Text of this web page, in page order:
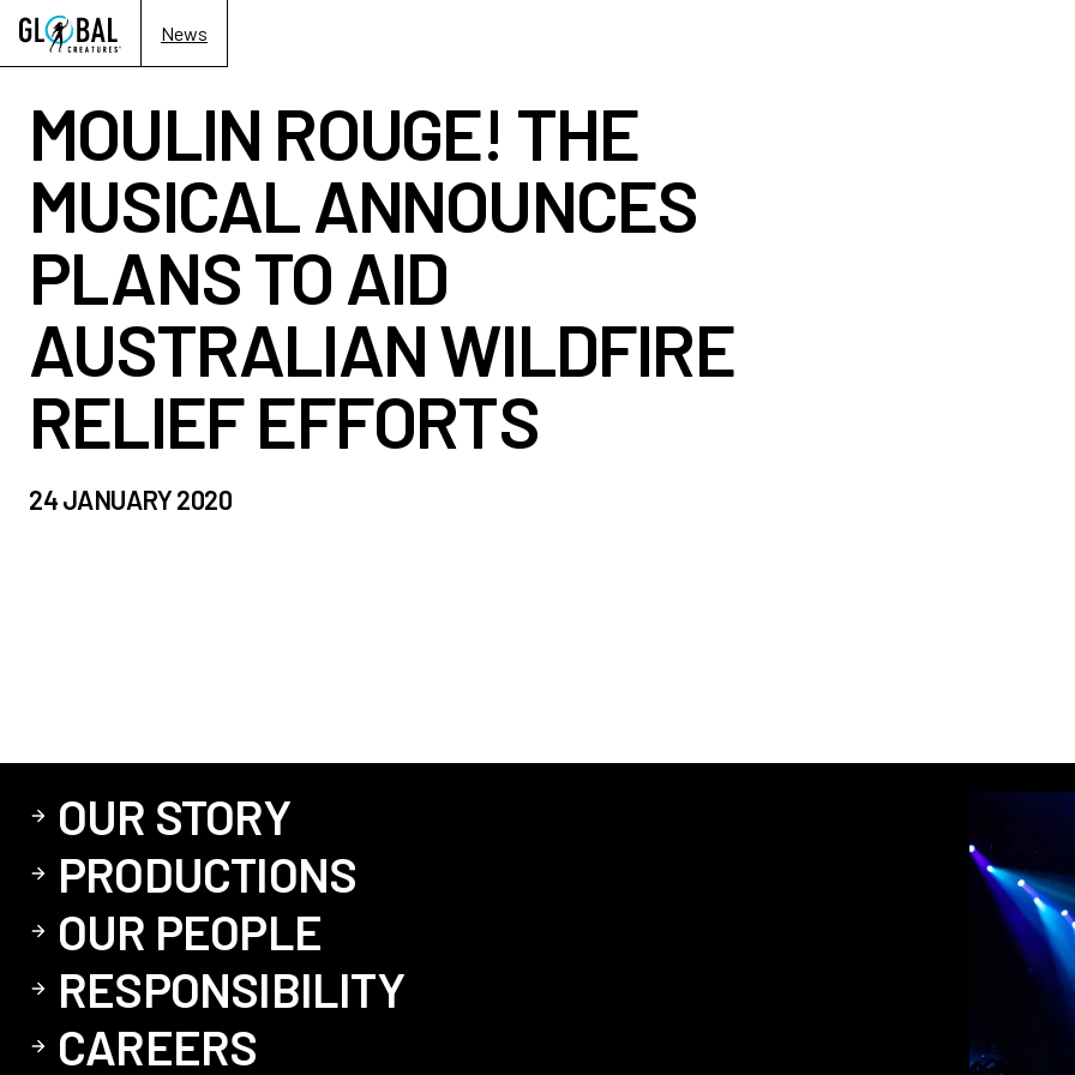
News
MOULIN ROUGE! THE
MUSICAL ANNOUNCES
PLANS TO AID
AUSTRALIAN WILDFIRE
RELIEF EFFORTS
24 JANUARY 2020
OUR STORY
PRODUCTIONS
OUR PEOPLE
RESPONSIBILITY
CAREERS